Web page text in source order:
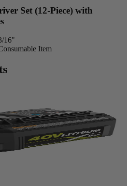
Set (12-Piece) with
16"
Item